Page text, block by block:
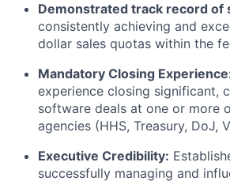
Demonstrated track record of
consistently achieving and
dollar sales quotas within the
Mandatory Closing
experience closing significant,
software deals at one or more
agencies (HHS, Treasury, DoJ,
Executive Credibility:
successfully managing and